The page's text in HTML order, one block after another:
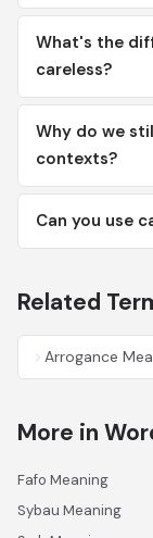
What's the
careless?
Why do we
contexts?
Can you use
Related
Arrogance
More in
Fafo Meaning
Sybau Meaning